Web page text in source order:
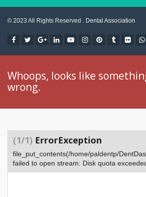
© 2023 All Rights Reserved . Dental Association
Whoops, looks like
wrong.
(1/1) ErrorException
file_put_contents(/home/paldentp/
failed to open stream: Disk quota